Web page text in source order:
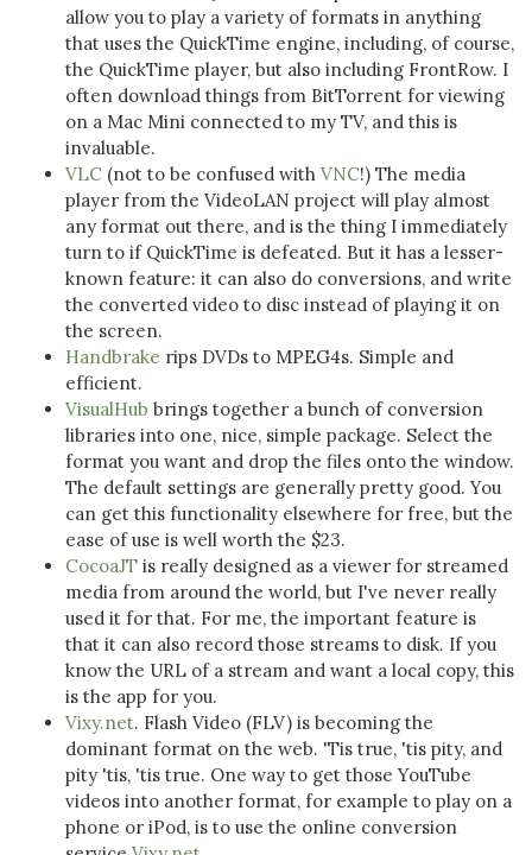
allow you to play a variety of formats in anything
that uses the QuickTime engine, including, of course,
the QuickTime player, but also including FrontRow. I
often download things from BitTorrent for viewing
on a Mac Mini connected to my TV, and this is
invaluable.
VLC (not to be confused with VNC!) The media
player from the VideoLAN project will play almost
any format out there, and is the thing I immediately
turn to if QuickTime is defeated. But it has a lesser-
known feature: it can also do conversions, and write
the converted video to disc instead of playing it on
the screen.
Handbrake rips DVDs to MPEG4s. Simple and
efficient.
VisualHub brings together a bunch of conversion
libraries into one, nice, simple package. Select the
format you want and drop the files onto the window.
The default settings are generally pretty good. You
can get this functionality elsewhere for free, but the
ease of use is well worth the $23.
CocoaJT is really designed as a viewer for streamed
media from around the world, but I've never really
used it for that. For me, the important feature is
that it can also record those streams to disk. If you
know the URL of a stream and want a local copy, this
is the app for you.
Vixy.net. Flash Video (FLV) is becoming the
dominant format on the web. 'Tis true, 'tis pity, and
pity 'tis, 'tis true. One way to get those YouTube
videos into another format, for example to play on a
phone or iPod, is to use the online conversion